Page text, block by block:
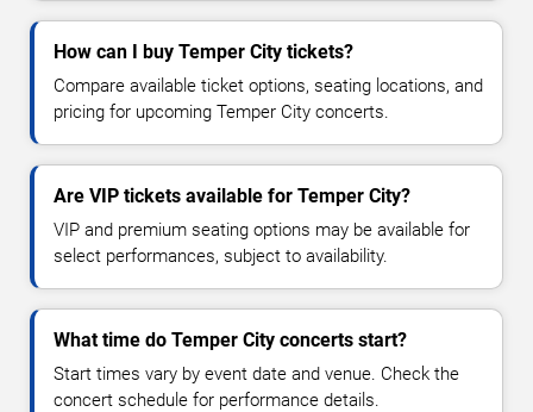
How can I buy Temper City tickets?
Compare available ticket options, seating locations, and
pricing for upcoming Temper City concerts.
Are VIP tickets available for Temper City?
VIP and premium seating options may be available for
select performances, subject to availability.
What time do Temper City concerts start?
Start times vary by event date and venue. Check the
concert schedule for performance details.